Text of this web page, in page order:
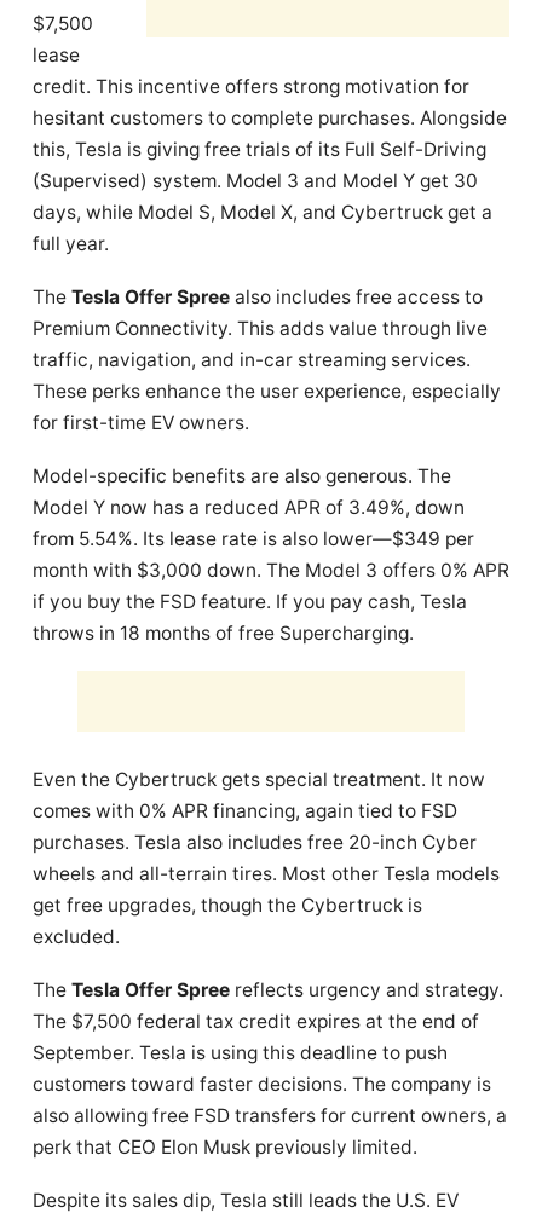
$7,500
lease
credit. This incentive offers strong motivation for
hesitant customers to complete purchases. Alongside
this, Tesla is giving free trials of its Full Self-Driving
(Supervised) system. Model 3 and Model Y get 30
days, while Model S, Model X, and Cybertruck get a
full year.
The Tesla Offer Spree also includes free access to
Premium Connectivity. This adds value through live
traffic, navigation, and in-car streaming services.
These perks enhance the user experience, especially
for first-time EV owners.
Model-specific benefits are also generous. The
Model Y now has a reduced APR of 3.49%, down
from 5.54%. Its lease rate is also lower—$349 per
month with $3,000 down. The Model 3 offers 0% APR
if you buy the FSD feature. If you pay cash, Tesla
throws in 18 months of free Supercharging.
Even the Cybertruck gets special treatment. It now
comes with 0% APR financing, again tied to FSD
purchases. Tesla also includes free 20-inch Cyber
wheels and all-terrain tires. Most other Tesla models
get free upgrades, though the Cybertruck is
excluded.
The Tesla Offer Spree reflects urgency and strategy.
The $7,500 federal tax credit expires at the end of
September. Tesla is using this deadline to push
customers toward faster decisions. The company is
also allowing free FSD transfers for current owners, a
perk that CEO Elon Musk previously limited.
Despite its sales dip, Tesla still leads the U.S. EV